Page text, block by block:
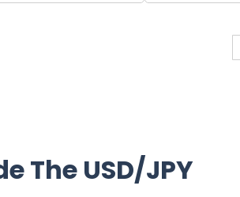
The USD/JPY